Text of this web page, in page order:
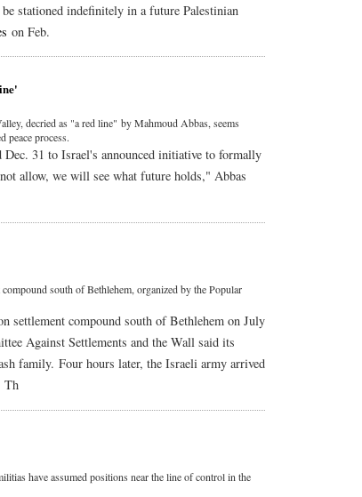
stationed indefinitely in a future Palestinian
on Feb.
decried as "a red line" by Mahmoud Abbas, seems
peace process.
31 to Israel's announced initiative to formally
allow, we will see what future holds," Abbas
south of Bethlehem, organized by the Popular
settlement compound south of Bethlehem on July
Against Settlements and the Wall said its
family. Four hours later, the Israeli army arrived
Th
have assumed positions near the line of control in the